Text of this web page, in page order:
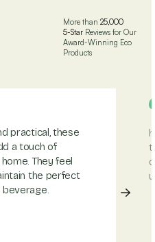
More than25,000
5-Star Reviews for Our
Award-Winning Eco
Products
practical, these
a touch of
They feel
the perfect